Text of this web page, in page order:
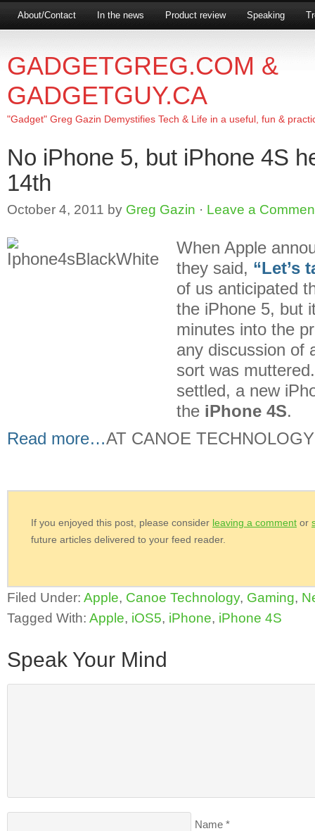
About/Contact In the news Product review Speaking
GADGETGREG.COM &
GADGETGUY.CA
"Gadget" Greg Gazin Demystifies Tech & Life in a useful, fun &
No iPhone 5, but iPhone 4S
14th
October 4, 2011 by Greg Gazin · Leave a
When Apple
they said, “Let’s
of us anticipated
the iPhone 5, but
minutes into the
any discussion of
sort was
settled, a new
the iPhone 4S.
Read more…AT CANOE
If you enjoyed this post, please consider leaving a comment or
future articles delivered to your feed reader.
Filed Under: Apple, Canoe Technology, Gaming,
Tagged With: Apple, iOS5, iPhone, iPhone 4S
Speak Your Mind
Name *